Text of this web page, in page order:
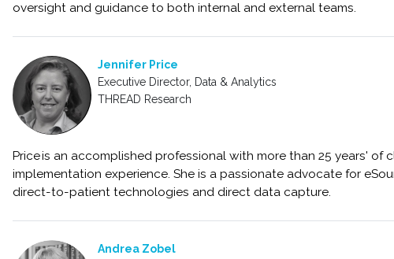
oversight and guidance to both internal and external teams.
Jennifer Price
Executive Director, Data & Analytics
THREAD Research
Price is an accomplished professional with more than 25 years'
implementation experience. She is a passionate advocate for
direct-to-patient technologies and direct data capture.
Andrea Zobel